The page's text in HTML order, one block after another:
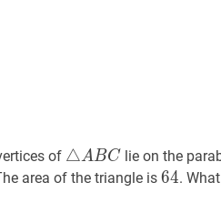
of △ A BC\triangle
A
△ABC lie on the
area of the triangle is 6464
64.